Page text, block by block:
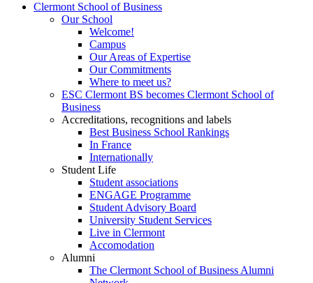
Clermont School of Business
Our School
Welcome!
Campus
Our Areas of Expertise
Our Commitments
Where to meet us?
ESC Clermont BS becomes Clermont School of
Business
Accreditations, recognitions and labels
Best Business School Rankings
In France
Internationally
Student Life
Student associations
ENGAGE Programme
Student Advisory Board
University Student Services
Live in Clermont
Accomodation
Alumni
The Clermont School of Business Alumni